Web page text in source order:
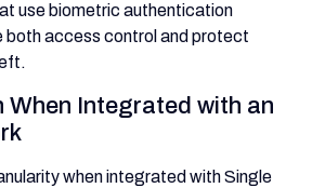
use biometric authentication
both access control and protect
Integrated with an
when integrated with Single